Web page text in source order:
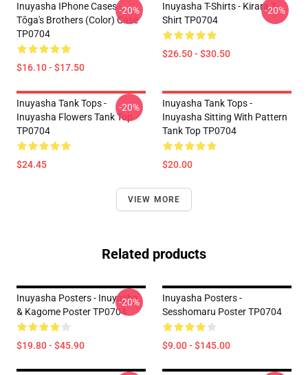
Inuyasha IPhone Cases -
Tōga's Brothers (color) Case
TP0704
$16.10 - $17.50
-20%
Inuyasha T-Shirts - Kirara T-
Shirt TP0704
$26.50 - $30.50
-20%
Inuyasha Tank Tops -
Inuyasha Flowers Tank Top
TP0704
$24.45
-20%
Inuyasha Tank Tops -
Inuyasha Sitting With Pattern
Tank Top TP0704
$20.00
VIEW MORE
Related products
Inuyasha Posters - Inuyasha
& Kagome Poster TP0704
$19.80 - $45.90
-20%
Inuyasha Posters -
Sesshomaru Poster TP0704
$9.00 - $145.00